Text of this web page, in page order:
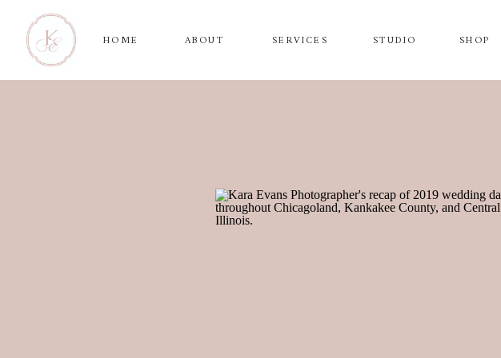
SERVICES
HOME ABOUT SHOP
STUDIO